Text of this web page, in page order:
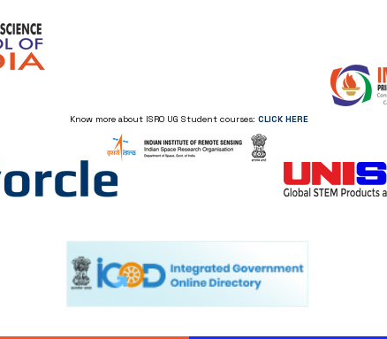
Know more about ISRO UG Student courses: CLICK HERE